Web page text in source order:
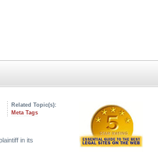
Related Topic(s):
Meta Tags
in its